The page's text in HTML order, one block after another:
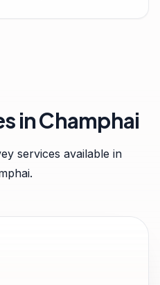
inChamphai
services available in
.